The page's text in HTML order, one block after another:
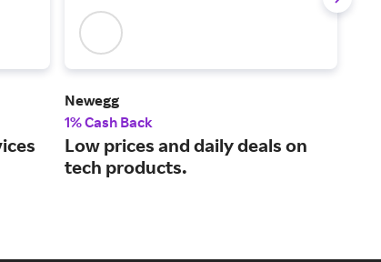
Newegg
1% Cash Back
Low prices and daily deals on
tech products.